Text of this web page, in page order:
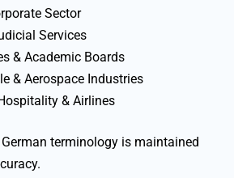
Sector
Services
& Academic Boards
& Aerospace Industries
& Airlines
terminology is maintained